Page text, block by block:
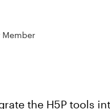
Member
the H5P tools